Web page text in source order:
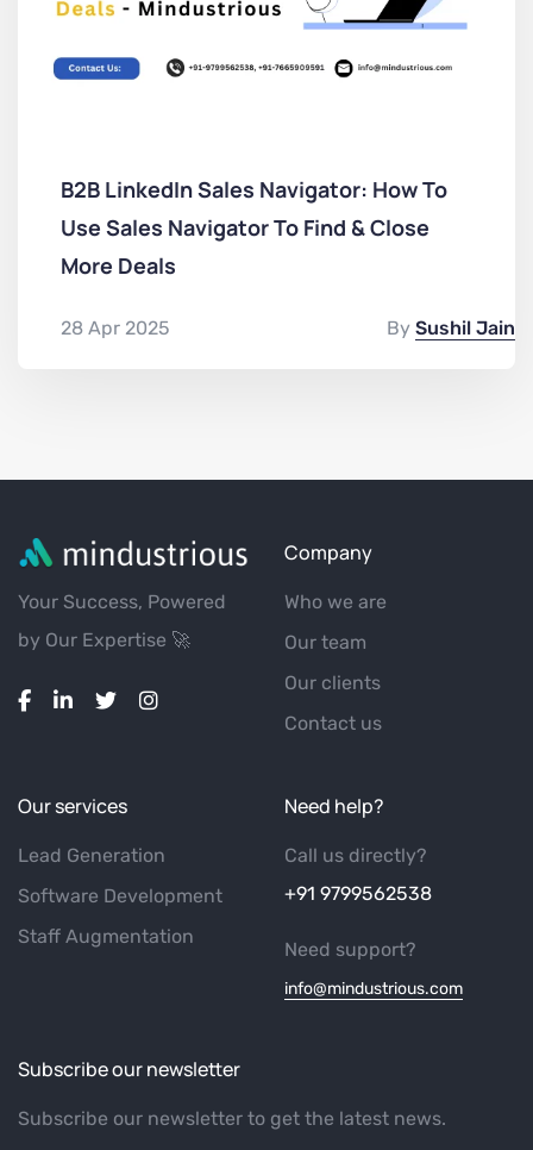
B2B LinkedIn Sales Navigator: How To
Use Sales Navigator To Find & Close
More Deals
28 Apr 2025 By Sushil Jain
Your Success, Powered
by Our Expertise 🚀
Company
Who we are
Our team
Our clients
Contact us
Our services
Lead Generation
Software Development
Staff Augmentation
Need help?
Call us directly?
+91 9799562538
Need support?
info@mindustrious.com
Subscribe our newsletter
Subscribe our newsletter to get the latest news.